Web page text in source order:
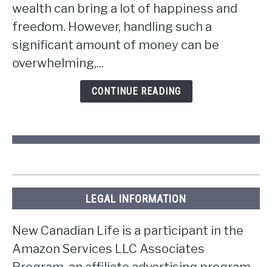
you
win
lottery
in
wealth can bring a lot of happiness and
freedom. However, handling such a
significant amount of money can be
overwhelming,...
CONTINUE READING
LEGAL INFORMATION
New Canadian Life is a participant in the
Amazon Services LLC Associates